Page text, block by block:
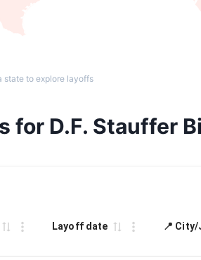
state to explore layoffs
for D.F. Stauffer
Layoff date 📍